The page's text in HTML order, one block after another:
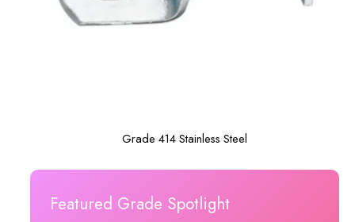
Grade 414 Stainless Steel
Featured Grade Spotlight